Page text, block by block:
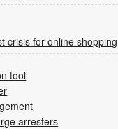
crisis for online shopping
tool
arresters